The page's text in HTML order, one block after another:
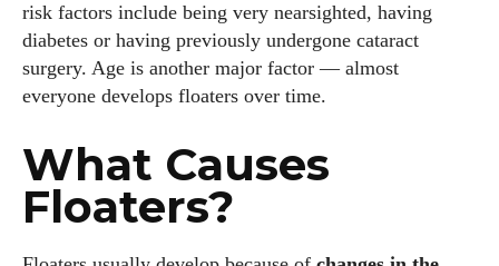
risk factors include being very nearsighted, having
diabetes or having previously undergone cataract
surgery. Age is another major factor — almost
everyone develops floaters over time.
What Causes
Floaters?